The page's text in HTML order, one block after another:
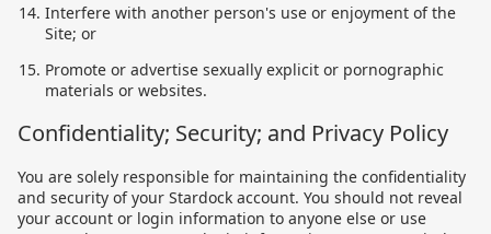
Interfere with another person's use or enjoyment of the
Site; or
Promote or advertise sexually explicit or pornographic
materials or websites.
Confidentiality; Security; and Privacy Policy
You are solely responsible for maintaining the confidentiality
and security of your Stardock account. You should not reveal
your account or login information to anyone else or use